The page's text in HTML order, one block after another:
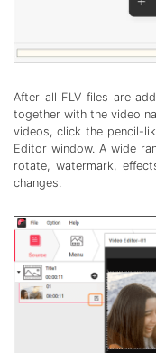
After all FLV files are
together with the video
videos, click the pencil-
Editor window. A wide
rotate, watermark,
changes.